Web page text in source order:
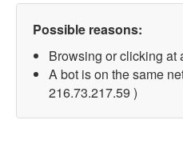
Possible reasons:
Browsing or clicking at
A bot is on the same
216.73.217.59 )